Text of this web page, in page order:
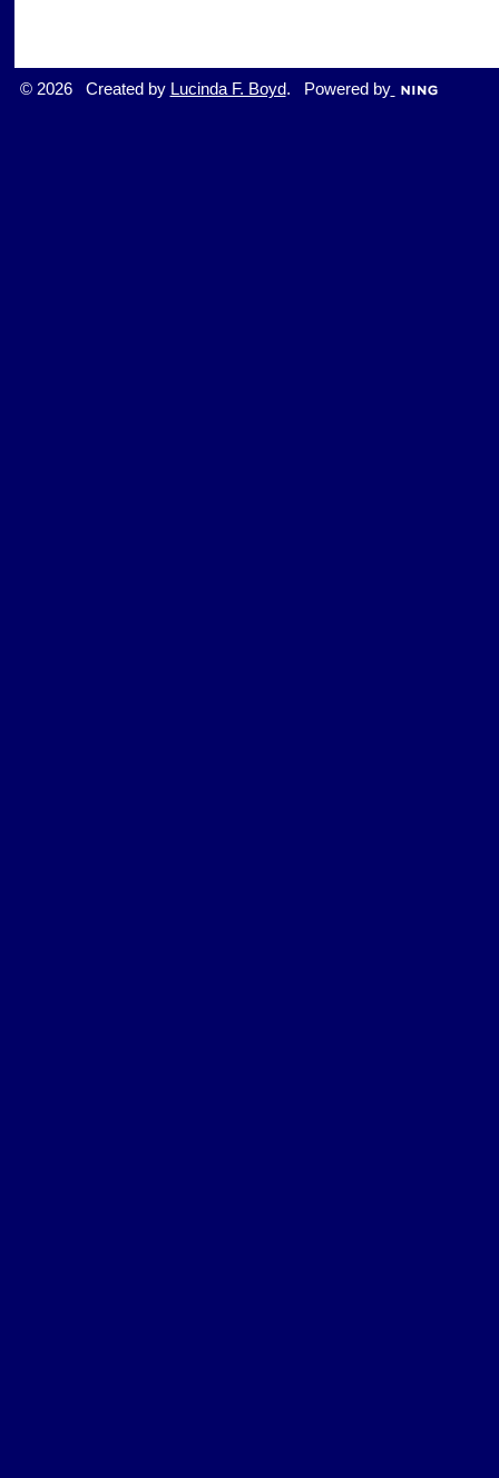
© 2026 Created by Lucinda F. Boyd. Powered by